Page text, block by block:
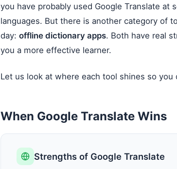
you have probably used Google Translate at
languages. But there is another category of
day: offline dictionary apps. Both have real
you a more effective learner.
Let us look at where each tool shines so
When Google Translate Wins
Strengths of Google Translate